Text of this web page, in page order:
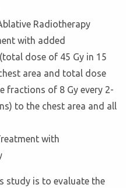
Radiotherapy
with added
dose of 45 Gy in 15
area and total dose
fractions of 8 Gy every 2-
to the chest area and all
with
study is to evaluate the